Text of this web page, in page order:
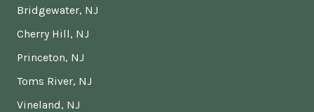
Bridgewater, NJ
Cherry Hill, NJ
Princeton, NJ
Toms River, NJ
Vineland, NJ